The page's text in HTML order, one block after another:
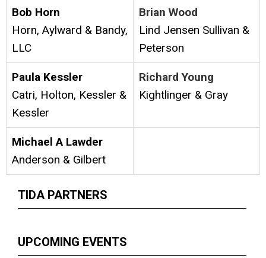
Bob Horn
Horn, Aylward & Bandy,
LLC
Brian Wood
Lind Jensen Sullivan &
Peterson
Paula Kessler
Catri, Holton, Kessler &
Kessler
Richard Young
Kightlinger & Gray
Michael A Lawder
Anderson & Gilbert
TIDA PARTNERS
UPCOMING EVENTS